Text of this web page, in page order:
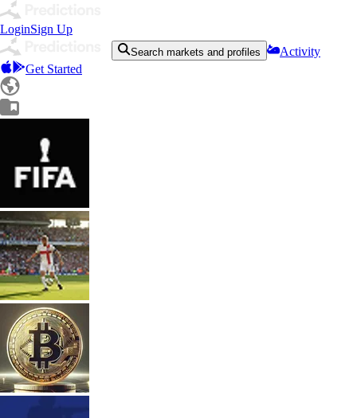
LoginSign Up
Search markets and profiles
Activity
Get Started